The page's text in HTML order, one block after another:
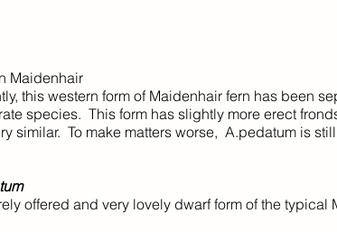
Maidenhair
this western form of Maidenhair fern has been
species. This form has slightly more erect
similar. To make matters worse, A.pedatum is
offered and very lovely dwarf form of the